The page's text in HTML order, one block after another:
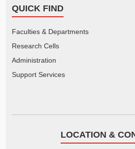
QUICK FIND
Faculties & Departments
Research Cells
Administration
Support Services
LOCATION &